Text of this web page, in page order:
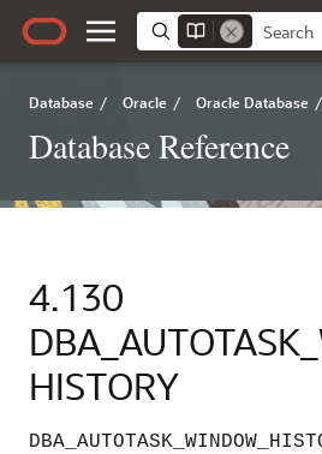
Database / Oracle / Oracle Database /
Database Reference
4.130
HISTORY